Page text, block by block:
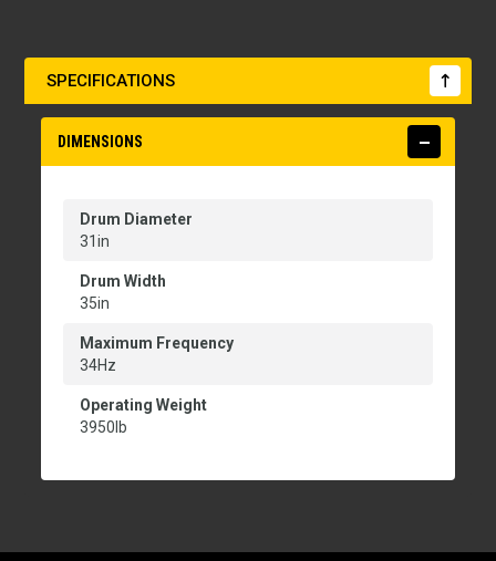
SPECIFICATIONS
DIMENSIONS
Drum Diameter
31in
Drum Width
35in
Maximum Frequency
34Hz
Operating Weight
3950lb